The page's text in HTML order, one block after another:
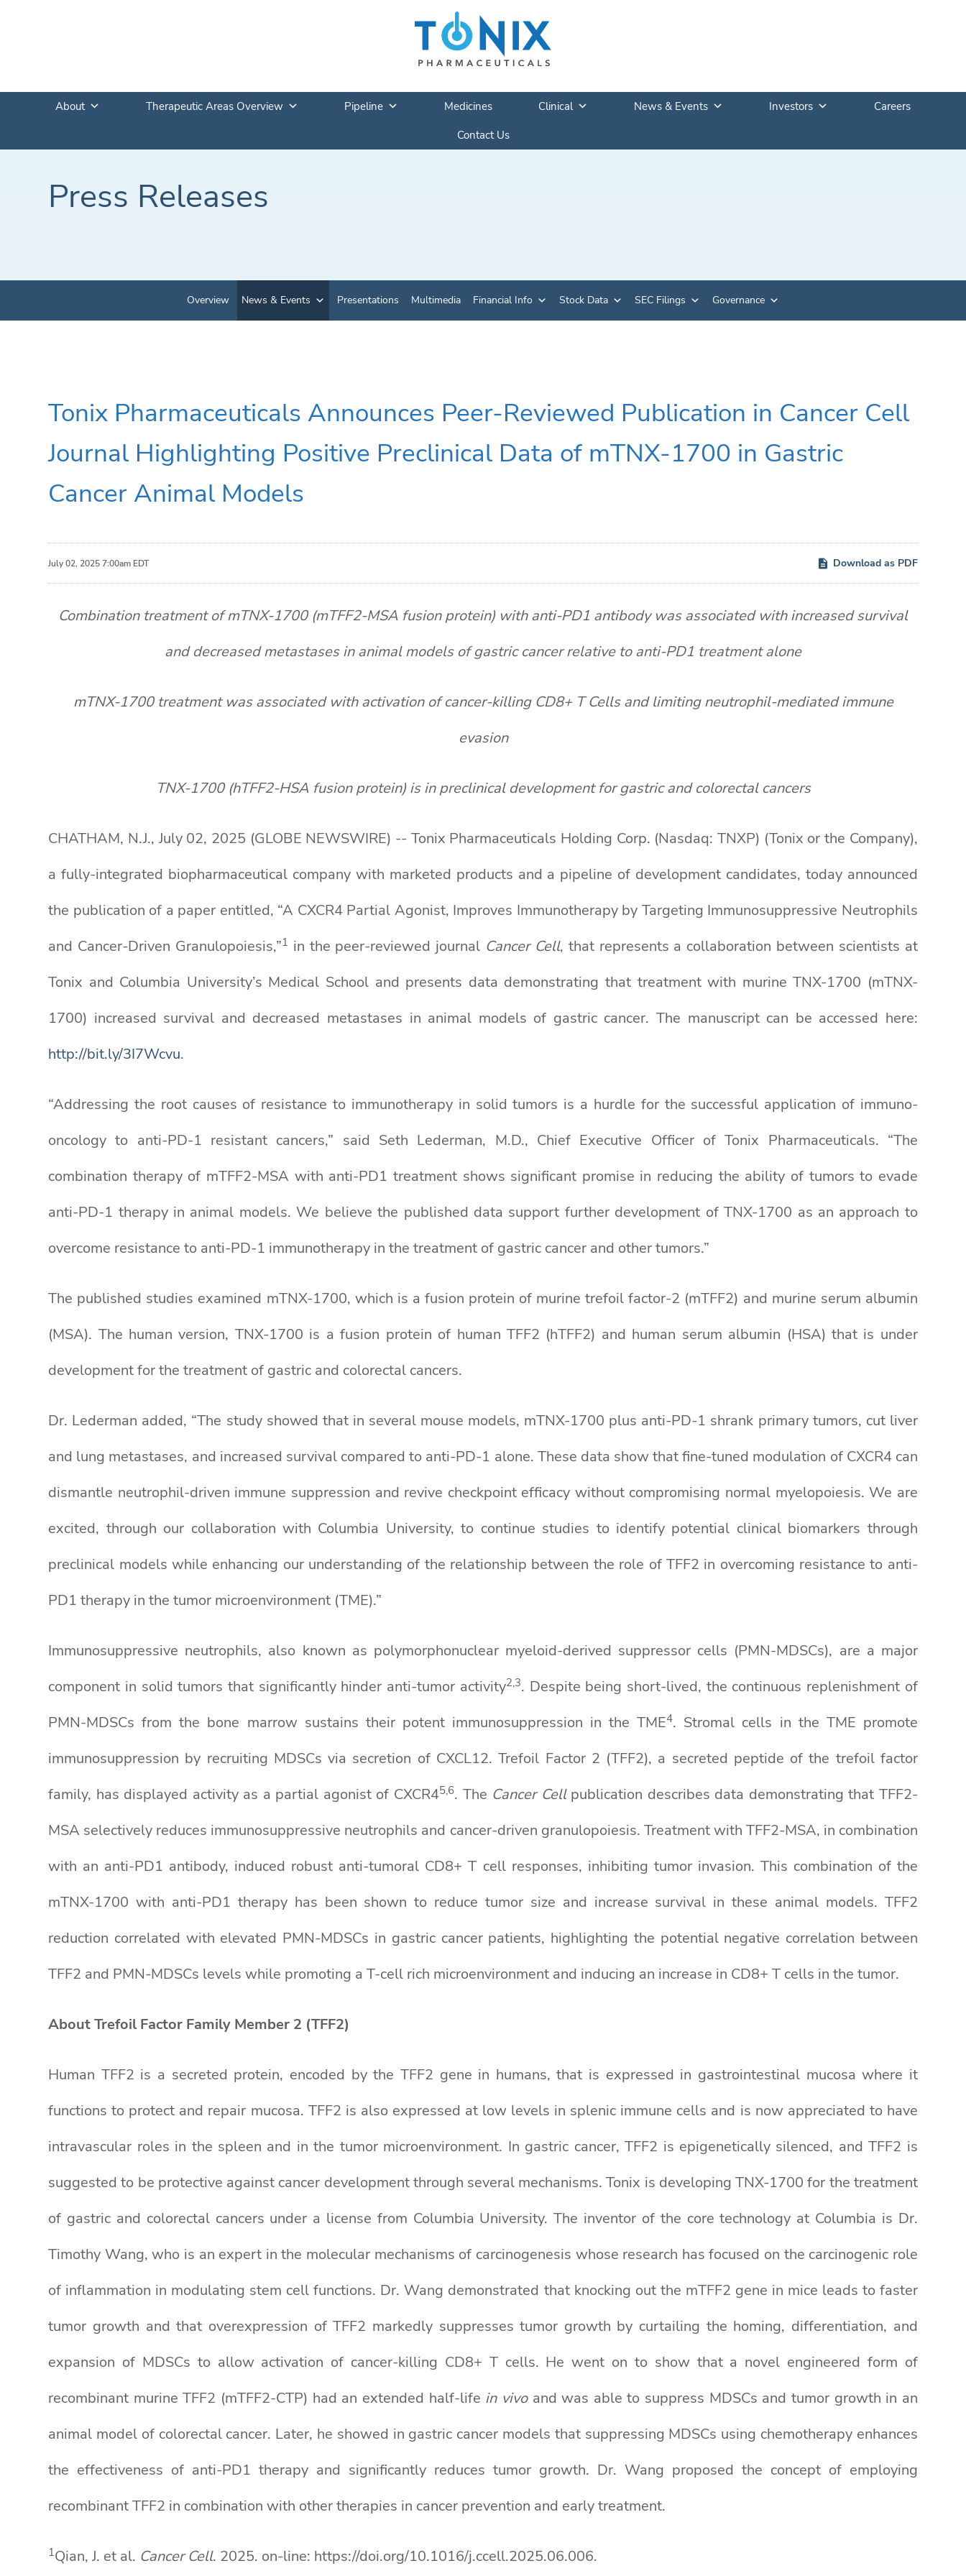
About Therapeutic Areas Overview Pipeline Medicines Clinical News & Events Investors
Careers
Contact Us
Press Releases
Overview News & Events Presentations Multimedia Financial Info Stock Data SEC Filings Governance
Tonix Pharmaceuticals Announces Peer-Reviewed Publication in Cancer Cell
Journal Highlighting Positive Preclinical Data of mTNX-1700 in Gastric
Cancer Animal Models
July 02, 2025 7:00am EDT Download as PDF
Combination treatment of mTNX-1700 (mTFF2-MSA fusion protein) with anti-PD1 antibody was associated with increased survival
and decreased metastases in animal models of gastric cancer relative to anti-PD1 treatment alone
mTNX-1700 treatment was associated with activation of cancer-killing CD8+ T Cells and limiting neutrophil-mediated immune
evasion
TNX-1700 (hTFF2-HSA fusion protein) is in preclinical development for gastric and colorectal cancers
CHATHAM, N.J., July 02, 2025 (GLOBE NEWSWIRE) -- Tonix Pharmaceuticals Holding Corp. (Nasdaq: TNXP) (Tonix or the Company),
a fully-integrated biopharmaceutical company with marketed products and a pipeline of development candidates, today announced
the publication of a paper entitled, “A CXCR4 Partial Agonist, Improves Immunotherapy by Targeting Immunosuppressive Neutrophils
and Cancer-Driven Granulopoiesis,”1 in the peer-reviewed journal Cancer Cell, that represents a collaboration between scientists at
Tonix and Columbia University’s Medical School and presents data demonstrating that treatment with murine TNX-1700 (mTNX-
1700) increased survival and decreased metastases in animal models of gastric cancer. The manuscript can be accessed here:
http://bit.ly/3I7Wcvu.
“Addressing the root causes of resistance to immunotherapy in solid tumors is a hurdle for the successful application of immuno-
oncology to anti-PD-1 resistant cancers,” said Seth Lederman, M.D., Chief Executive Officer of Tonix Pharmaceuticals. “The
combination therapy of mTFF2-MSA with anti-PD1 treatment shows significant promise in reducing the ability of tumors to evade
anti-PD-1 therapy in animal models. We believe the published data support further development of TNX-1700 as an approach to
overcome resistance to anti-PD-1 immunotherapy in the treatment of gastric cancer and other tumors.”
The published studies examined mTNX-1700, which is a fusion protein of murine trefoil factor-2 (mTFF2) and murine serum albumin
(MSA). The human version, TNX-1700 is a fusion protein of human TFF2 (hTFF2) and human serum albumin (HSA) that is under
development for the treatment of gastric and colorectal cancers.
Dr. Lederman added, “The study showed that in several mouse models, mTNX-1700 plus anti-PD-1 shrank primary tumors, cut liver
and lung metastases, and increased survival compared to anti-PD-1 alone. These data show that fine-tuned modulation of CXCR4 can
dismantle neutrophil-driven immune suppression and revive checkpoint efficacy without compromising normal myelopoiesis. We are
excited, through our collaboration with Columbia University, to continue studies to identify potential clinical biomarkers through
preclinical models while enhancing our understanding of the relationship between the role of TFF2 in overcoming resistance to anti-
PD1 therapy in the tumor microenvironment (TME).”
Immunosuppressive neutrophils, also known as polymorphonuclear myeloid-derived suppressor cells (PMN-MDSCs), are a major
component in solid tumors that significantly hinder anti-tumor activity2,3. Despite being short-lived, the continuous replenishment of
PMN-MDSCs from the bone marrow sustains their potent immunosuppression in the TME4. Stromal cells in the TME promote
immunosuppression by recruiting MDSCs via secretion of CXCL12. Trefoil Factor 2 (TFF2), a secreted peptide of the trefoil factor
family, has displayed activity as a partial agonist of CXCR45,6. The Cancer Cellpublication describes data demonstrating that TFF2-
MSA selectively reduces immunosuppressive neutrophils and cancer-driven granulopoiesis. Treatment with TFF2-MSA, in combination
with an anti-PD1 antibody, induced robust anti-tumoral CD8+ T cell responses, inhibiting tumor invasion. This combination of the
mTNX-1700 with anti-PD1 therapy has been shown to reduce tumor size and increase survival in these animal models. TFF2
reduction correlated with elevated PMN-MDSCs in gastric cancer patients, highlighting the potential negative correlation between
TFF2 and PMN-MDSCs levels while promoting a T-cell rich microenvironment and inducing an increase in CD8+ T cells in the tumor.
About Trefoil Factor Family Member 2 (TFF2)
Human TFF2 is a secreted protein, encoded by the TFF2 gene in humans, that is expressed in gastrointestinal mucosa where it
functions to protect and repair mucosa. TFF2 is also expressed at low levels in splenic immune cells and is now appreciated to have
intravascular roles in the spleen and in the tumor microenvironment. In gastric cancer, TFF2 is epigenetically silenced, and TFF2 is
suggested to be protective against cancer development through several mechanisms. Tonix is developing TNX-1700 for the treatment
of gastric and colorectal cancers under a license from Columbia University. The inventor of the core technology at Columbia is Dr.
Timothy Wang, who is an expert in the molecular mechanisms of carcinogenesis whose research has focused on the carcinogenic role
of inflammation in modulating stem cell functions. Dr. Wang demonstrated that knocking out the mTFF2 gene in mice leads to faster
tumor growth and that overexpression of TFF2 markedly suppresses tumor growth by curtailing the homing, differentiation, and
expansion of MDSCs to allow activation of cancer-killing CD8+ T cells. He went on to show that a novel engineered form of
recombinant murine TFF2 (mTFF2-CTP) had an extended half-life in vivoand was able to suppress MDSCs and tumor growth in an
animal model of colorectal cancer. Later, he showed in gastric cancer models that suppressing MDSCs using chemotherapy enhances
the effectiveness of anti-PD1 therapy and significantly reduces tumor growth. Dr. Wang proposed the concept of employing
recombinant TFF2 in combination with other therapies in cancer prevention and early treatment.
1Qian, J. et al. Cancer Cell. 2025. on-line: https://doi.org/10.1016/j.ccell.2025.06.006.